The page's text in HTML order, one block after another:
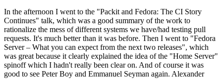
In the afternoon I went to the "Packit and Fedora: The CI Story
Continues" talk, which was a good summary of the work to
rationalize the mess of different systems we have/had testing pull
requests. It's much better than it was before. Then I went to "Fedora
Server – What you can expect from the next two releases", which
was great because it clearly explained the idea of the "Home Server"
spinoff which I hadn't really been clear on. And of course it was
good to see Peter Boy and Emmanuel Seyman again. Alexander